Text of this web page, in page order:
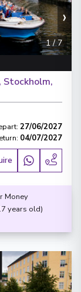
›
1/7
Stockholm,
: 27/06/2027
: 04/07/2027
Money
years old)